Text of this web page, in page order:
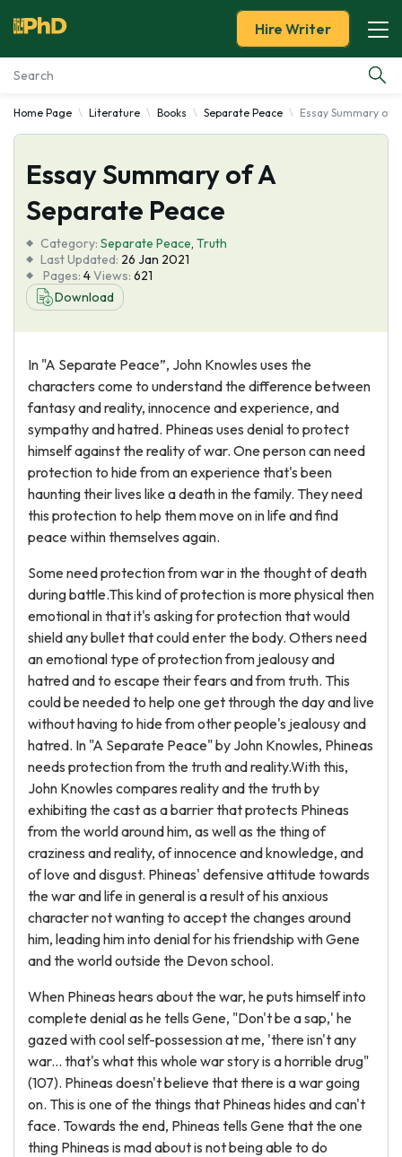
Essay Examples
Services
Tools
Blog
About Us
Hire Writer
Home Page Literature Books Separate Peace Essay Summary of
Essay Summary of A
Separate Peace
Category: Separate Peace, Truth
Last Updated: 26 Jan 2021
Pages: 4Views: 621
Download
In "A Separate Peace”, John Knowles uses the
characters come to understand the difference between
fantasy and reality, innocence and experience, and
sympathy and hatred. Phineas uses denial to protect
himself against the reality of war. One person can need
protection to hide from an experience that's been
haunting their lives like a death in the family. They need
this protection to help them move on in life and find
peace within themselves again.
Some need protection from war in the thought of death
during battle.This kind of protection is more physical then
emotional in that it's asking for protection that would
shield any bullet that could enter the body. Others need
an emotional type of protection from jealousy and
hatred and to escape their fears and from truth. This
could be needed to help one get through the day and live
without having to hide from other people's jealousy and
hatred. In "A Separate Peace" by John Knowles, Phineas
needs protection from the truth and reality.With this,
John Knowles compares reality and the truth by
exhibiting the cast as a barrier that protects Phineas
from the world around him, as well as the thing of
craziness and reality, of innocence and knowledge, and
of love and disgust. Phineas' defensive attitude towards
the war and life in general is a result of his anxious
character not wanting to accept the changes around
him, leading him into denial for his friendship with Gene
and the world outside the Devon school.
When Phineas hears about the war, he puts himself into
complete denial as he tells Gene, "Don't be a sap,' he
gazed with cool self-possession at me, 'there isn't any
war... that's what this whole war story is a horrible drug"
(107). Phineas doesn't believe that there is a war going
on. This is one of the things that Phineas hides and can't
face. Towards the end, Phineas tells Gene that the one
thing Phineas is mad about is not being able to do